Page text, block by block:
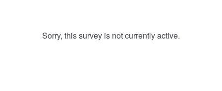
Sorry, this survey is not currently active.